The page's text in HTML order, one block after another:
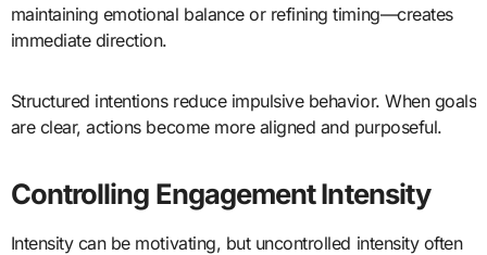
maintaining emotional balance or refining timing—creates
immediate direction.
Structured intentions reduce impulsive behavior. When goals
are clear, actions become more aligned and purposeful.
Controlling Engagement Intensity
Intensity can be motivating, but uncontrolled intensity often